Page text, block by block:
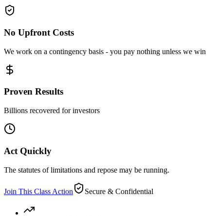
No Upfront Costs
We work on a contingency basis - you pay nothing unless we win
Proven Results
Billions recovered for investors
Act Quickly
The statutes of limitations and repose may be running.
Join This Class Action Secure & Confidential